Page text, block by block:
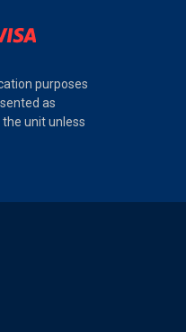
purposes
as
unit unless